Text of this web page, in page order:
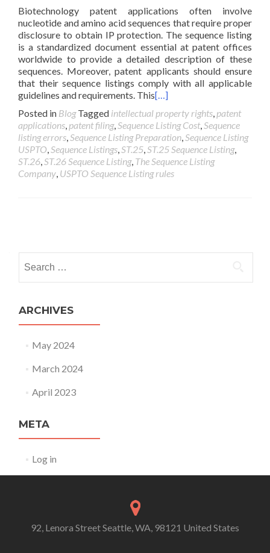
Biotechnology patent applications often involve
nucleotide and amino acid sequences that require proper
disclosure to obtain IP protection. The sequence listing
is a standardized document essential at patent offices
worldwide to provide a detailed description of these
sequences. Moreover, patent applicants should ensure
that their sequence listings comply with all applicable
guidelines and requirements. This[…]
Posted in Blog Tagged intellectual property rights, patent
applications, patent filing,Sequence Listing Cost,Sequence
listing errors,Sequence Listing Preparation,Sequence Listing
USPTO,Sequence Listings,ST.25,ST.25 Sequence Listing,
ST.26,ST.26 Sequence Listing, The Sequence Listing
Company, USPTO Sequence Listing rules
ARCHIVES
May 2024
March 2024
April 2023
META
Log in
92, Lenora Street Seattle, WA, 98121 United States